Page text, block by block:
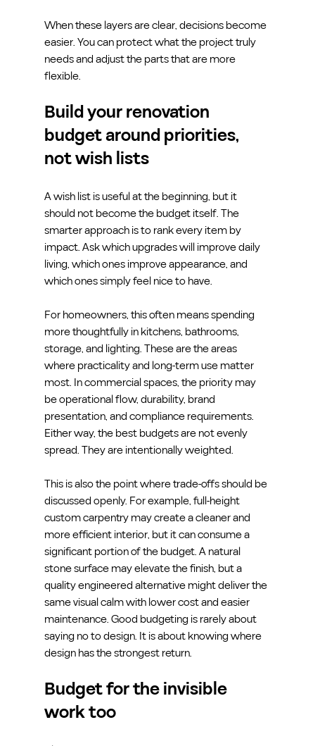
When these layers are clear, decisions become
easier. You can protect what the project truly
needs and adjust the parts that are more
flexible.
Build your renovation
budget around priorities,
not wish lists
A wish list is useful at the beginning, but it
should not become the budget itself. The
smarter approach is to rank every item by
impact. Ask which upgrades will improve daily
living, which ones improve appearance, and
which ones simply feel nice to have.
For homeowners, this often means spending
more thoughtfully in kitchens, bathrooms,
storage, and lighting. These are the areas
where practicality and long-term use matter
most. In commercial spaces, the priority may
be operational flow, durability, brand
presentation, and compliance requirements.
Either way, the best budgets are not evenly
spread. They are intentionally weighted.
This is also the point where trade-offs should be
discussed openly. For example, full-height
custom carpentry may create a cleaner and
more efficient interior, but it can consume a
significant portion of the budget. A natural
stone surface may elevate the finish, but a
quality engineered alternative might deliver the
same visual calm with lower cost and easier
maintenance. Good budgeting is rarely about
saying no to design. It is about knowing where
design has the strongest return.
Budget for the invisible
work too